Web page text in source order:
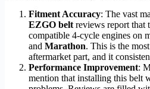
Fitment Accuracy: The vast
EZGO beltreviews report that
compatible 4-cycle engines on
and Marathon. This is the
aftermarket part, and it
Performance Improvement:
mention that installing this belt